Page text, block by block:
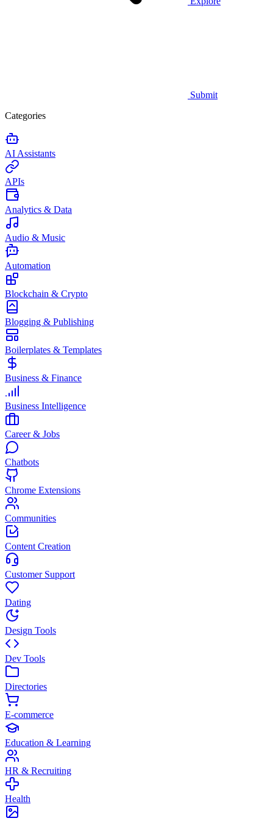
Submit
Categories
AI Assistants
APIs
Analytics & Data
Audio & Music
Automation
Blockchain & Crypto
Blogging & Publishing
Boilerplates & Templates
Business & Finance
Business Intelligence
Career & Jobs
Chatbots
Chrome Extensions
Communities
Content Creation
Customer Support
Dating
Design Tools
Dev Tools
Directories
E-commerce
Education & Learning
HR & Recruiting
Health